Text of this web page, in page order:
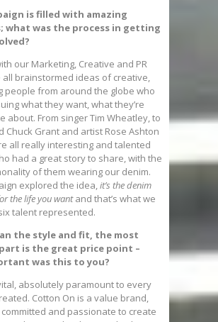
is filled with amazing
what was the process in getting
our Marketing, Creative and PR
all brainstormed ideas of creative,
people from around the globe who
what they want, what they’re
about. From singer Tim Wheatley, to
Chuck Grant and artist Rose Ashton
all really interesting and talented
had a great story to share, with the
of them wearing our denim.
explored the idea,it’s the denim
the life you wantand that’s what we
talent represented.
the style and fit, the most
is the great price point –
was this to you?
absolutely paramount to every
Cotton On is a value brand,
and passionate to create